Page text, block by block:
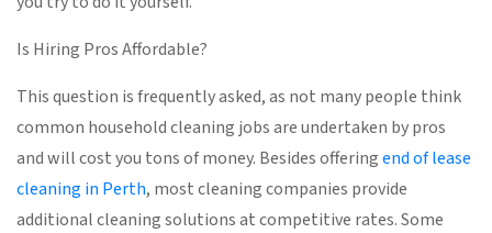
Is Hiring Pros Affordable?
This question is frequently asked, as not many people think
common household cleaning jobs are undertaken by pros
and will cost you tons of money. Besides offeringend of lease
cleaning in Perth, most cleaning companies provide
additional cleaning solutions at competitive rates. Some